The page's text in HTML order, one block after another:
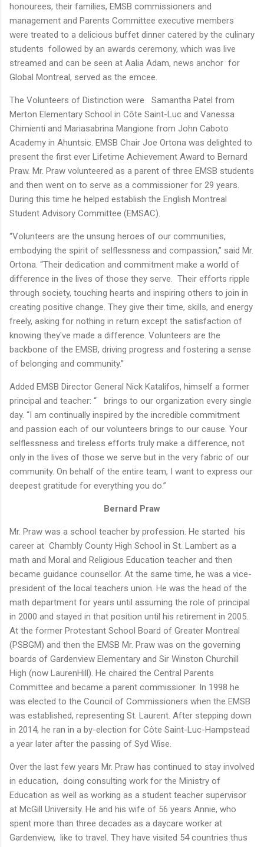
honourees, their families, EMSB commissioners and
management and Parents Committee executive members
were treated to a delicious buffet dinner catered by the culinary
students followed by an awards ceremony, which was live
streamed and can be seen at Aalia Adam, news anchor for
Global Montreal, served as the emcee.
The Volunteers of Distinction were Samantha Patel from
Merton Elementary School in Côte Saint-Luc and Vanessa
Chimienti and Mariasabrina Mangione from John Caboto
Academy in Ahuntsic. EMSB Chair Joe Ortona was delighted to
present the first ever Lifetime Achievement Award to Bernard
Praw. Mr. Praw volunteered as a parent of three EMSB students
and then went on to serve as a commissioner for 29 years.
During this time he helped establish the English Montreal
Student Advisory Committee (EMSAC).
“Volunteers are the unsung heroes of our communities,
embodying the spirit of selflessness and compassion,” said Mr.
Ortona. “Their dedication and commitment make a world of
difference in the lives of those they serve. Their efforts ripple
through society, touching hearts and inspiring others to join in
creating positive change. They give their time, skills, and energy
freely, asking for nothing in return except the satisfaction of
knowing they've made a difference. Volunteers are the
backbone of the EMSB, driving progress and fostering a sense
of belonging and community.”
Added EMSB Director General Nick Katalifos, himself a former
principal and teacher: “ brings to our organization every single
day. “I am continually inspired by the incredible commitment
and passion each of our volunteers brings to our cause. Your
selflessness and tireless efforts truly make a difference, not
only in the lives of those we serve but in the very fabric of our
community. On behalf of the entire team, I want to express our
deepest gratitude for everything you do.”
Bernard Praw
Mr. Praw was a school teacher by profession. He started his
career at Chambly County High School in St. Lambert as a
math and Moral and Religious Education teacher and then
became guidance counsellor. At the same time, he was a vice-
president of the local teachers union. He was the head of the
math department for years until assuming the role of principal
in 2000 and stayed in that position until his retirement in 2005.
At the former Protestant School Board of Greater Montreal
(PSBGM) and then the EMSB Mr. Praw was on the governing
boards of Gardenview Elementary and Sir Winston Churchill
High (now LaurenHill). He chaired the Central Parents
Committee and became a parent commissioner. In 1998 he
was elected to the Council of Commissioners when the EMSB
was established, representing St. Laurent. After stepping down
in 2014, he ran in a by-election for Côte Saint-Luc-Hampstead
a year later after the passing of Syd Wise.
Over the last few years Mr. Praw has continued to stay involved
in education, doing consulting work for the Ministry of
Education as well as working as a student teacher supervisor
at McGill University. He and his wife of 56 years Annie, who
spent more than three decades as a daycare worker at
Gardenview, like to travel. They have visited 54 countries thus